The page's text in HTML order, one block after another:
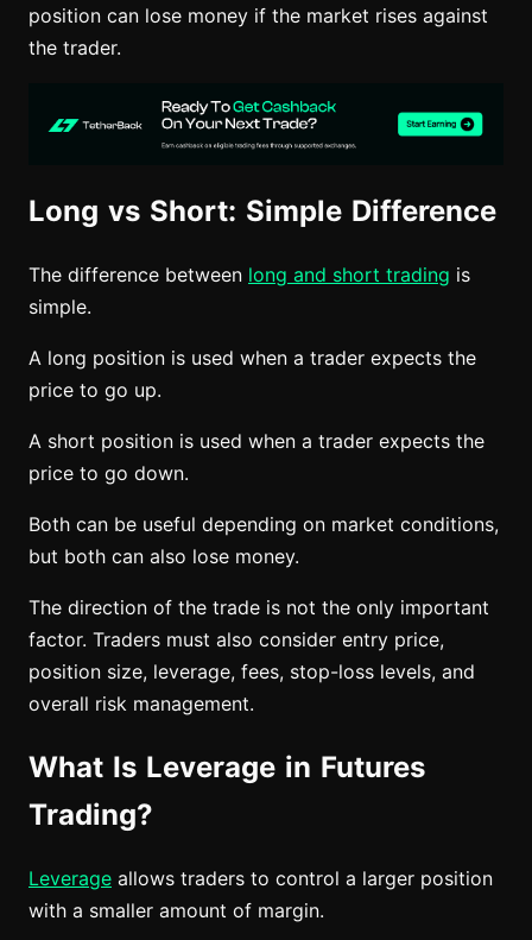
position can lose money if the market rises against
the trader.
Long vs Short: Simple Difference
The difference between long and short trading is
simple.
A long position is used when a trader expects the
price to go up.
A short position is used when a trader expects the
price to go down.
Both can be useful depending on market conditions,
but both can also lose money.
The direction of the trade is not the only important
factor. Traders must also consider entry price,
position size, leverage, fees, stop-loss levels, and
overall risk management.
What Is Leverage in Futures
Trading?
Leverage allows traders to control a larger position
with a smaller amount of margin.